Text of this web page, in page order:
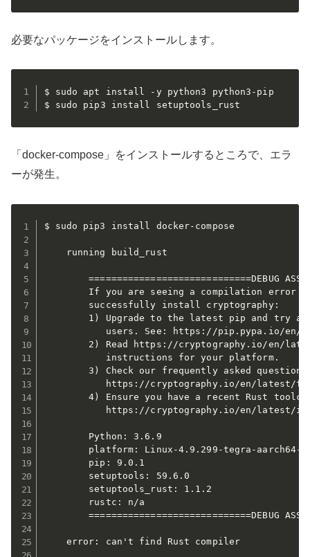
必要なパッケージをインストールします。
$ sudo apt install -y python3 python3-pip
$ sudo pip3 install setuptools_rust
「docker-compose」をインストールするところで、エラ
ーが発生。
$ sudo pip3 install docker-compose
    running build_rust
=============================DEBUG
If you are seeing a compilation error
        successfully install cryptography:
1) Upgrade to the latest pip and try
users. See: https://pip.pypa.io/en/
2) Read https://cryptography.io/en/
           instructions for your platform.
3) Check our frequently asked
https://cryptography.io/en/latest/
4) Ensure you have a recent Rust
https://cryptography.io/en/latest/
        Python: 3.6.9
platform: Linux-4.9.299-tegra-aarch64-
        pip: 9.0.1
        setuptools: 59.6.0
        setuptools_rust: 1.1.2
        rustc: n/a
=============================DEBUG
    error: can't find Rust compiler